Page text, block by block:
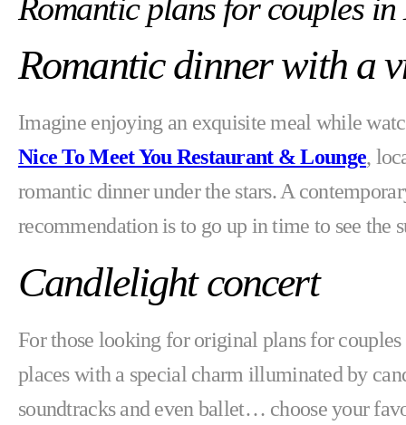
Romantic plans for couples
Romantic dinner with a
Imagine enjoying an exquisite meal while
Nice To Meet You Restaurant & Lounge,
romantic dinner under the stars. A
recommendation is to go up in time to see the
Candlelight concert
For those looking for original plans for
places with a special charm illuminated by
soundtracks and even ballet… choose your